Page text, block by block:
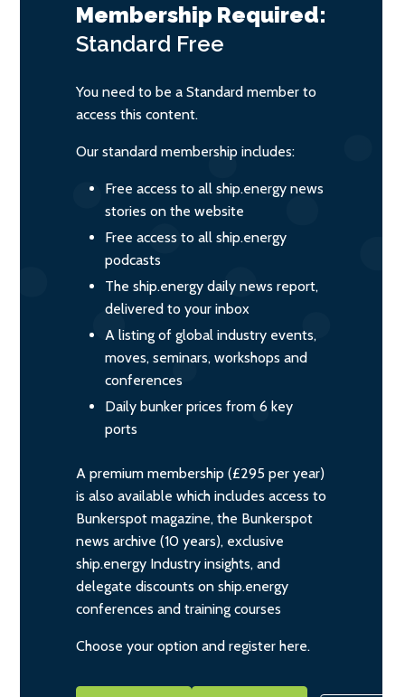
Membership Required:
Standard Free
You need to be a Standard member to
access this content.
Our standard membership includes:
Free access to all ship.energy news
stories on the website
Free access to all ship.energy
podcasts
The ship.energy daily news report,
delivered to your inbox
A listing of global industry events,
moves, seminars, workshops and
conferences
Daily bunker prices from 6 key
ports
A premium membership (£295 per year)
is also available which includes access to
Bunkerspot magazine, the Bunkerspot
news archive (10 years), exclusive
ship.energy Industry insights, and
delegate discounts on ship.energy
conferences and training courses
Choose your option and register here.